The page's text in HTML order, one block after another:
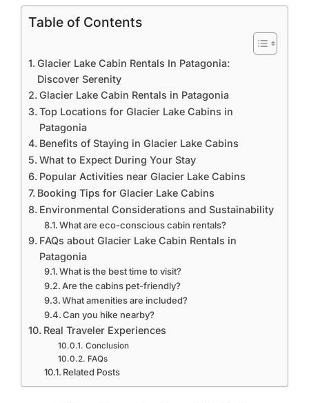
Table of Contents
Glacier Lake Cabin Rentals In Patagonia:
Discover Serenity
Glacier Lake Cabin Rentals in Patagonia
Top Locations for Glacier Lake Cabins in
Patagonia
Benefits of Staying in Glacier Lake Cabins
What to Expect During Your Stay
Popular Activities near Glacier Lake Cabins
Booking Tips for Glacier Lake Cabins
Environmental Considerations and Sustainability
What are eco-conscious cabin rentals?
FAQs about Glacier Lake Cabin Rentals in
Patagonia
What is the best time to visit?
Are the cabins pet-friendly?
What amenities are included?
Can you hike nearby?
Real Traveler Experiences
Conclusion
FAQs
Related Posts